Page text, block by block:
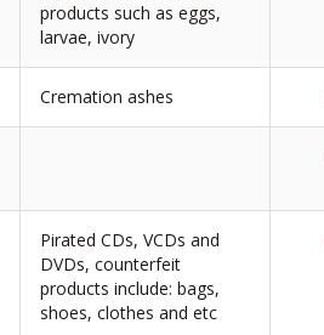
products such as eggs,
larvae, ivory
Cremation ashes
Pirated CDs, VCDs and
DVDs, counterfeit
products include: bags,
shoes, clothes and etc